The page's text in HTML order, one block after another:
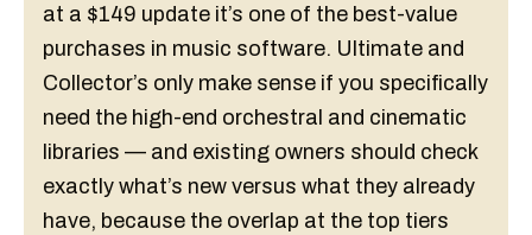
at a $149 update it’s one of the best-value
purchases in music software. Ultimate and
Collector’s only make sense if you specifically
need the high-end orchestral and cinematic
libraries — and existing owners should check
exactly what’s new versus what they already
have, because the overlap at the top tiers